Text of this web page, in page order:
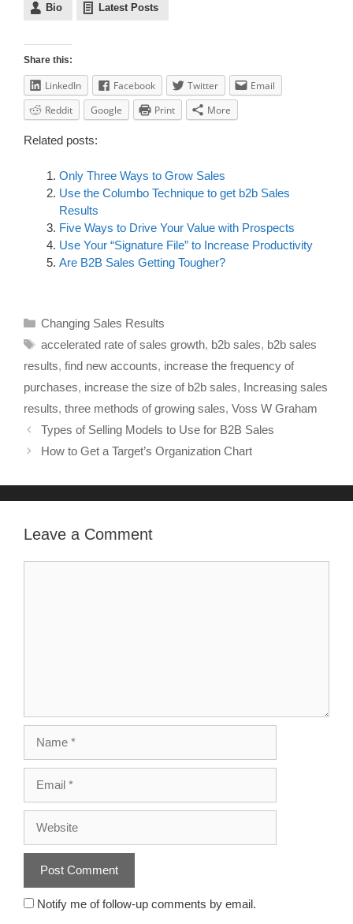
Bio Latest Posts
Share this:
LinkedIn Facebook Twitter
Email
Reddit
Google Print More
Related posts:
Only Three Ways to Grow Sales
Use the Columbo Technique to get b2b Sales
Results
Five Ways to Drive Your Value with Prospects
Use Your “Signature File” to Increase Productivity
Are B2B Sales Getting Tougher?
Changing Sales Results
accelerated rate of sales growth, b2b sales, b2b sales
results, find new accounts, increase the frequency of
purchases, increase the size of b2b sales, Increasing sales
results, three methods of growing sales, Voss W Graham
Types of Selling Models to Use for B2B Sales
How to Get a Target’s Organization Chart
Leave a Comment
Notify me of follow-up comments by email.